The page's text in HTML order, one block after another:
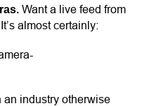
Want a live feed from
almost certainly:
an industry otherwise